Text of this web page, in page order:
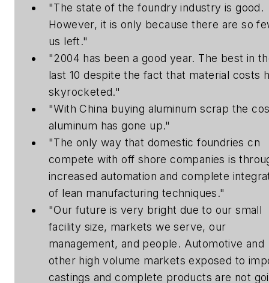
"The state of the foundry industry is good.
However, it is only because there are so
us left."
"2004 has been a good year. The best in
last 10 despite the fact that material costs
skyrocketed."
"With China buying aluminum scrap the
aluminum has gone up."
"The only way that domestic foundries cn
compete with off shore companies is
increased automation and complete
of lean manufacturing techniques."
"Our future is very bright due to our small
facility size, markets we serve, our
management, and people. Automotive and
other high volume markets exposed to
castings and complete products are not